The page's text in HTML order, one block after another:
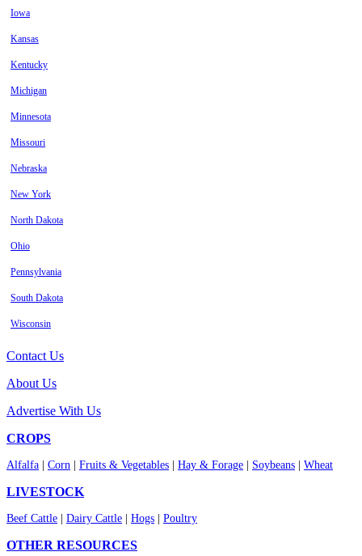
Iowa
Kansas
Kentucky
Michigan
Minnesota
Missouri
Nebraska
New York
North Dakota
Ohio
Pennsylvania
South Dakota
Wisconsin
Contact Us
About Us
Advertise With Us
CROPS
Alfalfa Corn Fruits & Vegetables Hay & Forage Soybeans Wheat
LIVESTOCK
Beef Cattle Dairy Cattle Hogs Poultry
OTHER RESOURCES